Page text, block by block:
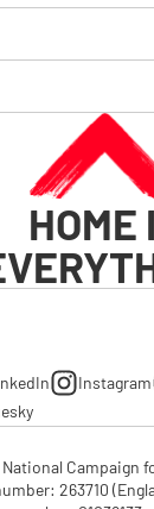
HOME
Instagram
Campaign
263710